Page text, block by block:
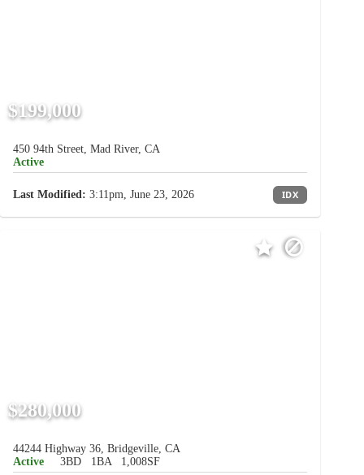
$199,000
450 94th Street, Mad River, CA
Active
Last Modified: 3:11pm, June 23, 2026 IDX
$280,000
44244 Highway 36, Bridgeville, CA
Active
3BD 1BA 1,008SF